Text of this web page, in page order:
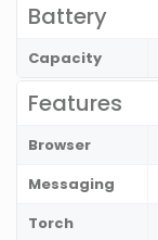
Battery
Capacity
Features
Browser
Messaging
Torch